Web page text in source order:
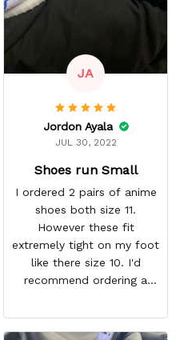
JA
Jordon Ayala
JUL 30, 2022
Shoes run Small
I ordered 2 pairs of anime
shoes both size 11.
However these fit
extremely tight on my foot
like there size 10. I'd
recommend ordering a
interested in their shoes.
They still look quite nice I